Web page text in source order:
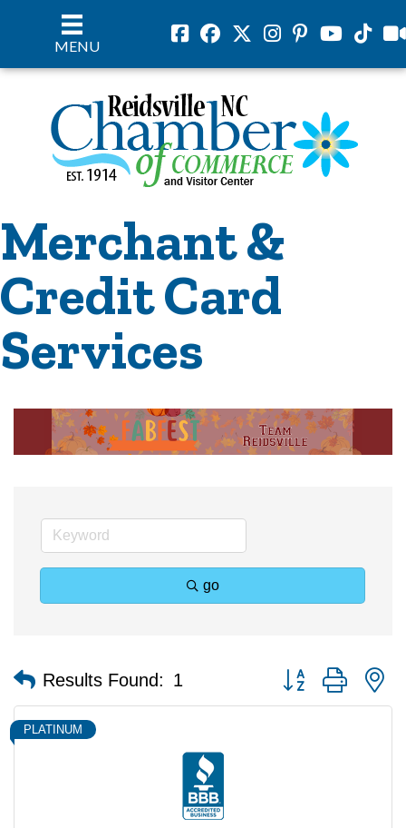
MENU
FacebookFacebookTwitterInstagram
PinterestYoutubeTiktok
Merchant &
Credit Card
Services
go
Results Found: 1 Button group with
PLATINUM